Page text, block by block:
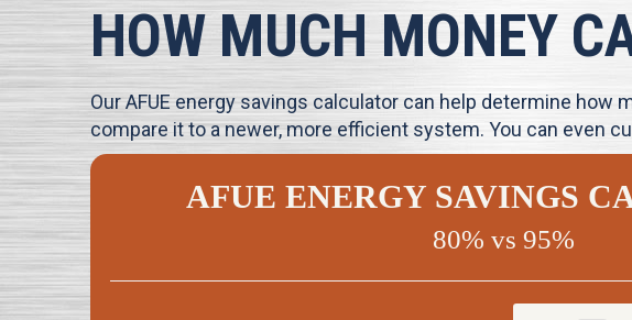
HOW MUCH MONEY
Our AFUE energy savings calculator can help determine how
compare it to a newer, more efficient system. You can even
AFUE ENERGY SAVINGS
80% vs 95%